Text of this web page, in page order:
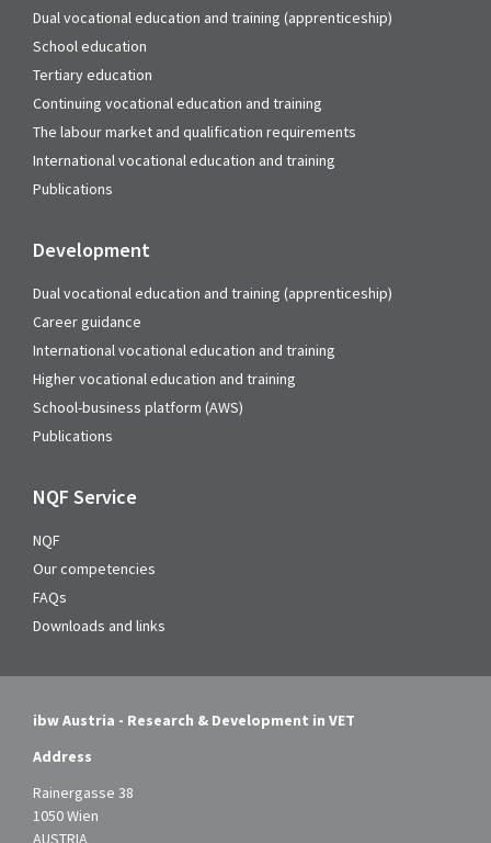
Dual vocational education and training (apprenticeship)
School education
Tertiary education
Continuing vocational education and training
The labour market and qualification requirements
International vocational education and training
Publications
Development
Dual vocational education and training (apprenticeship)
Career guidance
International vocational education and training
Higher vocational education and training
School-business platform (AWS)
Publications
NQF Service
NQF
Our competencies
FAQs
Downloads and links
ibw Austria - Research & Development in VET
Address
Rainergasse 38
1050 Wien
AUSTRIA